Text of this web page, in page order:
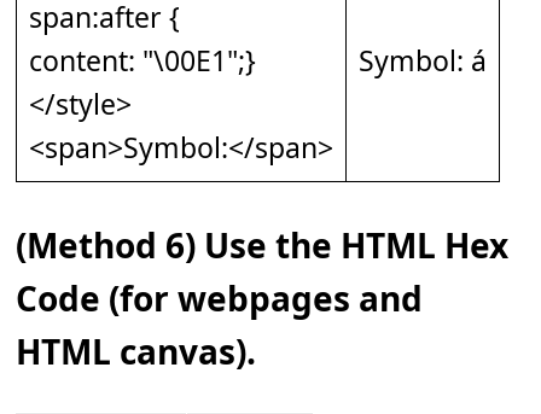
span:after {
content: "\00E1";}
</style>
<span>Symbol:</span>
Symbol: á
(Method 6) Use the HTML Hex
Code (for webpages and
HTML canvas).